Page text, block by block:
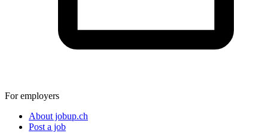
For employers
About jobup.ch
Post a job